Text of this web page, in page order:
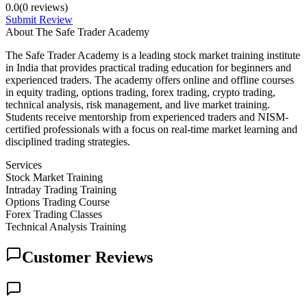
0.0(0 reviews)
Submit Review
About The Safe Trader Academy
The Safe Trader Academy is a leading stock market training institute
in India that provides practical trading education for beginners and
experienced traders. The academy offers online and offline courses
in equity trading, options trading, forex trading, crypto trading,
technical analysis, risk management, and live market training.
Students receive mentorship from experienced traders and NISM-
certified professionals with a focus on real-time market learning and
disciplined trading strategies.
Services
Stock Market Training
Intraday Trading Training
Options Trading Course
Forex Trading Classes
Technical Analysis Training
Customer Reviews